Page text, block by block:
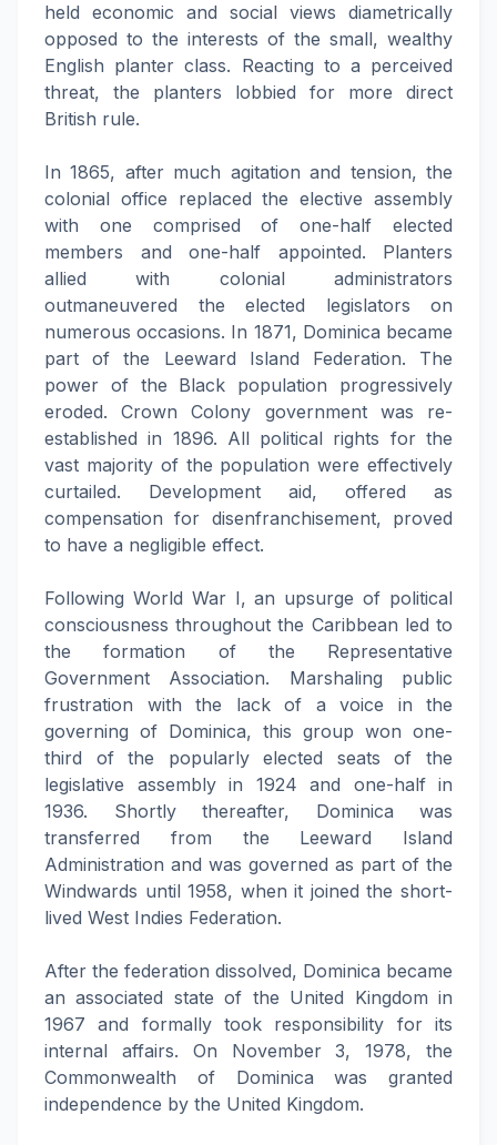
held economic and social views diametrically
opposed to the interests of the small, wealthy
English planter class. Reacting to a perceived
threat, the planters lobbied for more direct
British rule.
In 1865, after much agitation and tension, the
colonial office replaced the elective assembly
with one comprised of one-half elected
members and one-half appointed. Planters
allied with colonial administrators
outmaneuvered the elected legislators on
numerous occasions. In 1871, Dominica became
part of the Leeward Island Federation. The
power of the Black population progressively
eroded. Crown Colony government was re-
established in 1896. All political rights for the
vast majority of the population were effectively
curtailed. Development aid, offered as
compensation for disenfranchisement, proved
to have a negligible effect.
Following World War I, an upsurge of political
consciousness throughout the Caribbean led to
the formation of the Representative
Government Association. Marshaling public
frustration with the lack of a voice in the
governing of Dominica, this group won one-
third of the popularly elected seats of the
legislative assembly in 1924 and one-half in
1936. Shortly thereafter, Dominica was
transferred from the Leeward Island
Administration and was governed as part of the
Windwards until 1958, when it joined the short-
lived West Indies Federation.
After the federation dissolved, Dominica became
an associated state of the United Kingdom in
1967 and formally took responsibility for its
internal affairs. On November 3, 1978, the
Commonwealth of Dominica was granted
independence by the United Kingdom.